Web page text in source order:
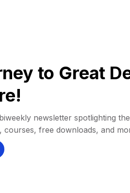
to Great
newsletter spotlighting
courses, free downloads, and